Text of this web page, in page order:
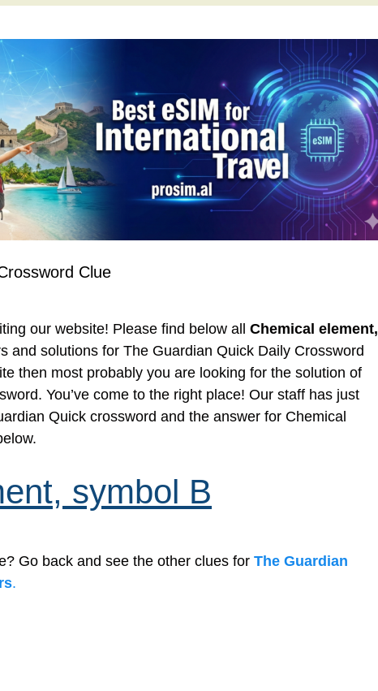
Clue
our website! Please find below all Chemical element,
and solutions for The Guardian Quick Daily Crossword
then most probably you are looking for the solution of
You’ve come to the right place! Our staff has just
Quick crossword and the answer for Chemical
symbol B
Go back and see the other clues for The Guardian
.